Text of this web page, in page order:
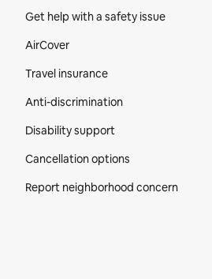
Get help with a safety issue
AirCover
Travel insurance
Anti-discrimination
Disability support
Cancellation options
Report neighborhood concern